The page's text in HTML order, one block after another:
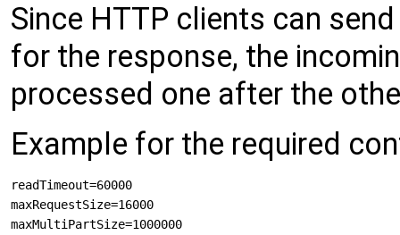
Since HTTP clients can
for the response, the
processed one after the
Example for the required
readTimeout=60000
maxRequestSize=16000